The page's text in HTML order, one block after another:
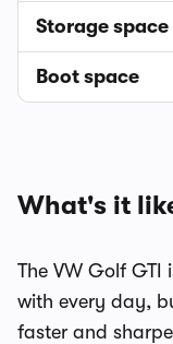
Storage space
Boot space
What's it
The VW Golf
with every day,
faster and